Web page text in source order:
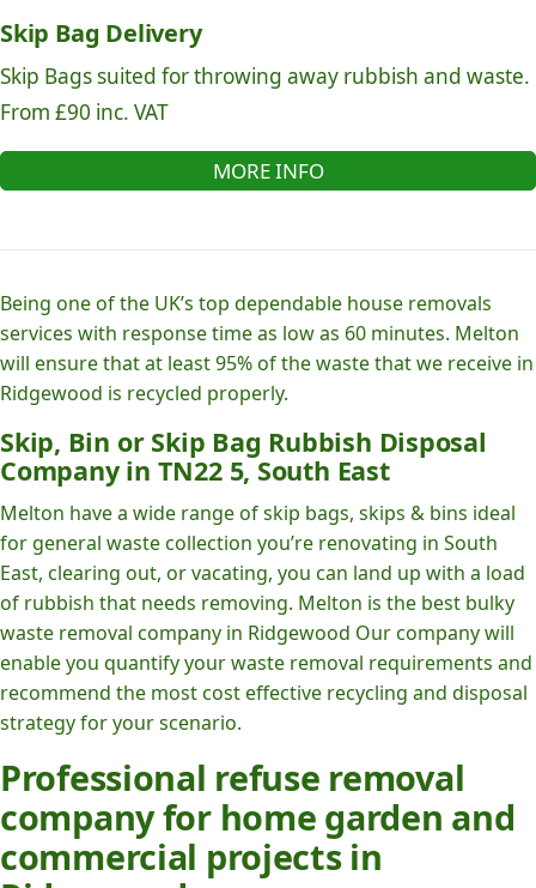
Skip Bag Delivery
Skip Bags suited for throwing away rubbish and waste.
From £90 inc. VAT
MORE INFO
Being one of the UK’s top dependable house removals
services with response time as low as 60 minutes. Melton
will ensure that at least 95% of the waste that we receive in
Ridgewood is recycled properly.
Skip, Bin or Skip Bag Rubbish Disposal
Company in TN22 5, South East
Melton have a wide range of skip bags, skips & bins ideal
for general waste collection you’re renovating in South
East, clearing out, or vacating, you can land up with a load
of rubbish that needs removing. Melton is the best bulky
waste removal company in Ridgewood Our company will
enable you quantify your waste removal requirements and
recommend the most cost effective recycling and disposal
strategy for your scenario.
Professional refuse removal
company for home garden and
commercial projects in